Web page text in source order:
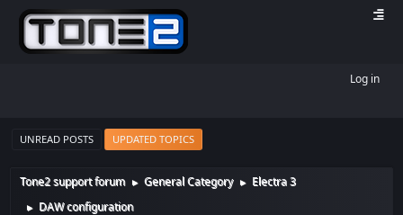
Log in
UNREAD POSTS UPDATED TOPICS
Tone2 support forum ► General Category ► Electra 3
► DAW configuration